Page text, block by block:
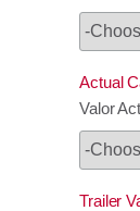
Actual
Valor
Trailer